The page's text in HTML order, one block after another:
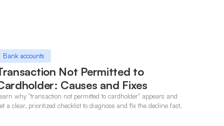
Bank accounts
Not Permitted to
Causes and Fixes
why "transaction not permitted to cardholder" appears and
a clear, prioritized checklist to diagnose and fix the decline fast.